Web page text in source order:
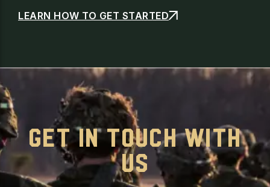
LEARN HOW TO GET STARTED
GET IN TOUCH WITH
US